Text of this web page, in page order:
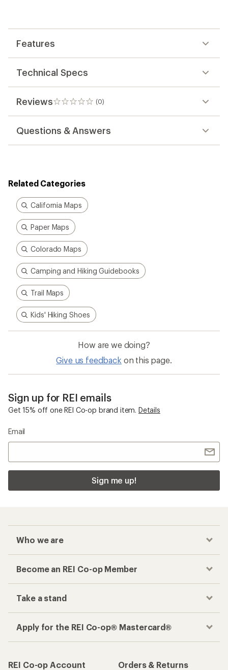
Features
Technical Specs
Reviews (0)
0
reviews
Questions & Answers
Related Categories
California Maps
Paper Maps
Colorado Maps
Camping and Hiking Guidebooks
Trail Maps
Kids' Hiking Shoes
How are we doing?
Give us feedback on this page.
Sign up for REI emails
Get 15% off one REI Co-op brand item. Details
Email
Sign me up!
Who we are
Become an REI Co-op Member
Take a stand
Apply for the REI Co-op® Mastercard®
REI Co-op Account
Orders & Returns